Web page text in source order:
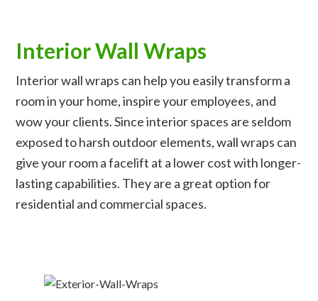
Interior Wall Wraps
Interior wall wraps can help you easily transform a
room in your home, inspire your employees, and
wow your clients. Since interior spaces are seldom
exposed to harsh outdoor elements, wall wraps can
give your room a facelift at a lower cost with longer-
lasting capabilities. They are a great option for
residential and commercial spaces.